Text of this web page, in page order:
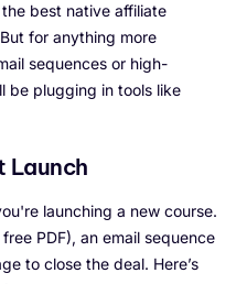
best native affiliate
for anything more
sequences or high-
be plugging in tools like
Launch
launching a new course.
PDF), an email sequence
to close the deal. Here’s